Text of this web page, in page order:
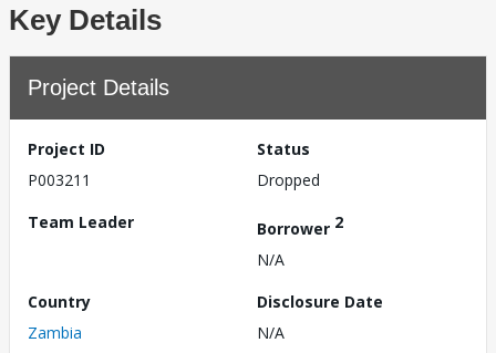
Key Details
Project Details
Project ID
P003211
Status
Dropped
Team Leader
Borrower 2
N/A
Country
Zambia
Disclosure Date
N/A